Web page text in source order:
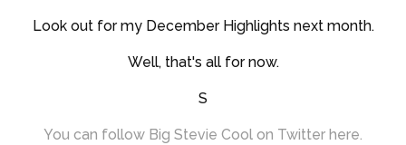
Look out for my December Highlights next month.
Well, that's all for now.
S
You can follow Big Stevie Cool on Twitter here.